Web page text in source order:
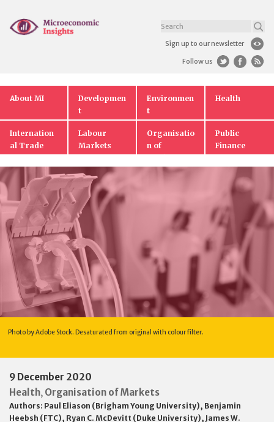
Sign up to our newsletter
Follow us
About MI
Developmen
t
Environmen
t
Health
Internation
al Trade
Labour
Markets
Organisatio
n of
Public
Finance
Photo by Adobe Stock. Desaturated from original with colour filter.
9 December 2020
Health, Organisation of Markets
Authors: Paul Eliason (Brigham Young University), Benjamin
Heebsh (FTC), Ryan C. McDevitt (Duke University), James W.